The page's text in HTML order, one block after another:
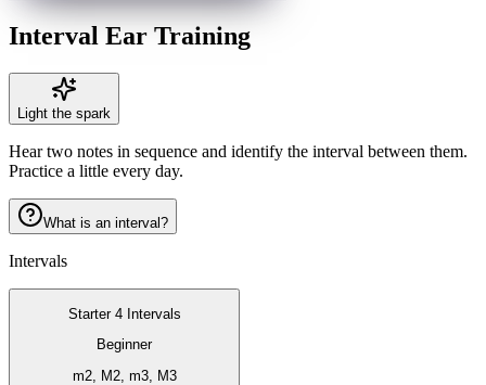
Interval Ear Training
Light the spark
Hear two notes in sequence and identify the interval between them.
Practice a little every day.
What is an interval?
Intervals
Starter 4 Intervals
Beginner
m2, M2, m3, M3